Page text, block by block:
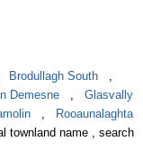
Brodullagh South ,
Demesne , Glasvally
,
Rooaunalaghta
townland name , search